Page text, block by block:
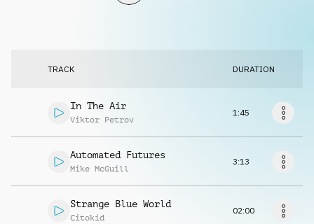
Request music
TRACK DURATION
In The Air
Viktor Petrov
1:45
Automated Futures
Mike McGuill
3:13
Strange Blue World
Citokid
02:00